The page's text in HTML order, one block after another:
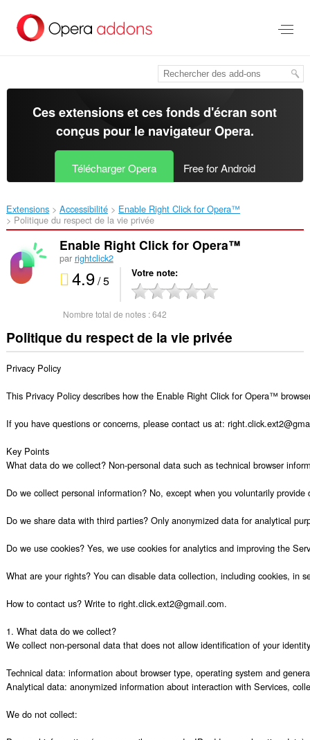
contenu
Ces extensions et ces fonds d'écran sont
conçus pour le navigateur Opera.
Télécharger Opera Free for Android
Extensions Accessibilité
Enable Right Click for Opera™‎
Politique du respect de la vie privée
Enable Right Click for Opera™
par rightclick2
4.9/ 5 Votre note
Nombre total de notes :642
Politique du respect de la vie privée
Privacy Policy
This Privacy Policy describes how the Enable Right Click for Opera™
If you have questions or concerns, please contact us at:
Key Points
What data do we collect? Non-personal data such as technical browser
Do we collect personal information? No, except when you voluntarily
Do we share data with third parties? Only anonymized data for analytical
Do we use cookies? Yes, we use cookies for analytics and improving the
What are your rights? You can disable data collection, including cookies, in
How to contact us? Write to right.click.ext2@gmail.com.
1. What data do we collect?
We collect non-personal data that does not allow identification of your
Technical data: information about browser type, operating system and
Analytical data: anonymized information about interaction with Services,
We do not collect: